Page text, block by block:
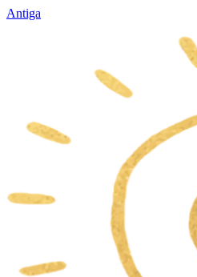
Antiga